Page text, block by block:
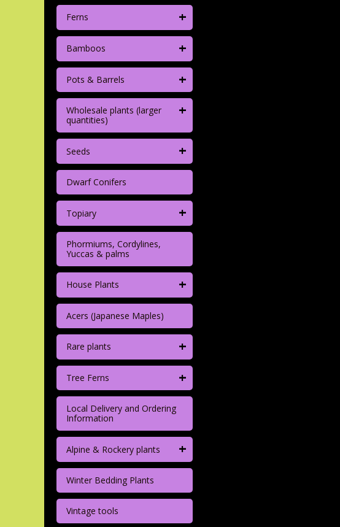
Ferns +
Bamboos +
Pots & Barrels +
Wholesale plants (larger
quantities)
+
Seeds +
Dwarf Conifers
Topiary +
Phormiums, Cordylines,
Yuccas & palms
House Plants +
Acers (Japanese Maples)
Rare plants +
Tree Ferns +
Local Delivery and Ordering
Information
Alpine & Rockery plants +
Winter Bedding Plants
Vintage tools